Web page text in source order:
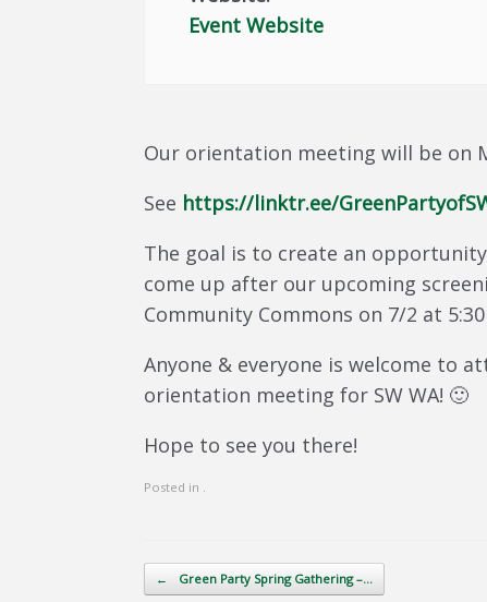
Event Website
Our orientation meeting will be on
See https://linktr.ee/
The goal is to create an
come up after our upcoming
Community Commons on 7/2 at
Anyone & everyone is welcome to
orientation meeting for SW WA! 🙂
Hope to see you there!
Posted in .
Post navigation
← Green Party Spring Gathering –…